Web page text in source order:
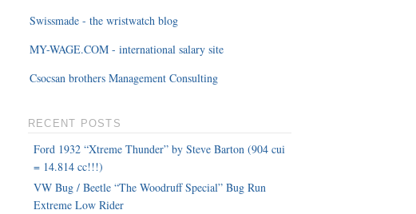
Swissmade - the wristwatch blog
MY-WAGE.COM - international salary site
Csocsan brothers Management Consulting
RECENT POSTS
Ford 1932 “Xtreme Thunder” by Steve Barton (904 cui
= 14.814 cc!!!)
VW Bug / Beetle “The Woodruff Special” Bug Run
Extreme Low Rider